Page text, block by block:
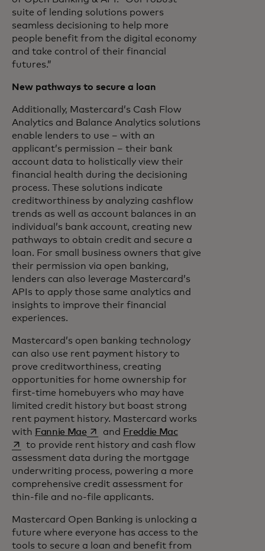
suite of lending solutions powers
seamless decisioning to help more
people benefit from the digital economy
and take control of their financial
futures.”
New pathways to secure a loan
Additionally, Mastercard’s Cash Flow
Analytics and Balance Analytics solutions
enable lenders to use – with an
applicant’s permission – their bank
account data to holistically view their
financial health during the decisioning
process. These solutions indicate
creditworthiness by analyzing cashflow
trends as well as account balances in an
individual’s bank account, creating new
pathways to obtain credit and secure a
loan. For small business owners that give
their permission via open banking,
lenders can also leverage Mastercard’s
APIs to apply those same analytics and
insights to improve their financial
experiences.
Mastercard’s open banking technology
can also use rent payment history to
prove creditworthiness, creating
opportunities for home ownership for
first-time homebuyers who may have
limited credit history but boast strong
rent payment history. Mastercard works
with Fannie Maeopens in a new tab
and Freddie Macopens in a new tab
to provide rent history and cash flow
assessment data during the mortgage
underwriting process, powering a more
comprehensive credit assessment for
thin-file and no-file applicants.
Mastercard Open Banking is unlocking a
future where everyone has access to the
tools to secure a loan and benefit from